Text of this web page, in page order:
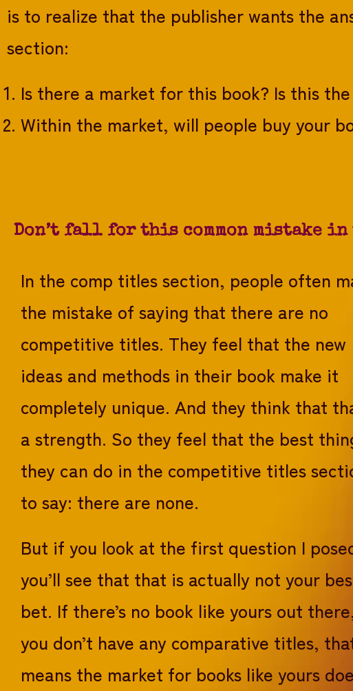
is to realize that the publisher wants the
section:
Is there a market for this book? Is this
Within the market, will people buy your
Don’t fall for this common mistake
In the comp titles section, people often
the mistake of saying that there are no
competitive titles. They feel that the new
ideas and methods in their book make it
completely unique. And they think that
a strength. So they feel that the best
they can do in the competitive titles
to say: there are none.
But if you look at the first question I
you’ll see that that is actually not your
bet. If there’s no book like yours out
you don’t have any comparative titles,
means the market for books like yours